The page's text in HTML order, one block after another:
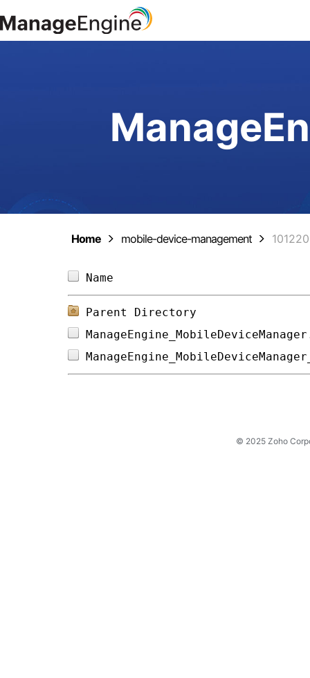
Home mobile-device-management
Parent Directory
© 2025 Zoho